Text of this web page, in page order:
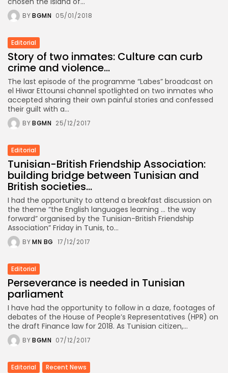
BYBGMN 05/01/2018
Editorial
Story of two inmates: Culture can curb
crime and violence...
The last episode of the programme “Labes” broadcast on
el Hiwar Ettounsi channel spotlighted on two inmates who
accepted sharing their own painful stories and confessed
their guilt with a...
BYBGMN 25/12/2017
Editorial
Tunisian-British Friendship Association:
building bridge between Tunisian and
British societies...
I had the opportunity to attend a breakfast discussion on
the theme “the English languages learning … the way
forward” organised by the Tunisian-British Friendship
Association” Friday in Tunis, to...
BYMN BG 17/12/2017
Editorial
Perseverance is needed in Tunisian
parliament
I have had the opportunity to follow in a daze, footages of
debates of the House of People’s Representatives (HPR) on
the draft Finance law for 2018. As Tunisian citizen,...
BYBGMN 07/12/2017
Editorial Recent News